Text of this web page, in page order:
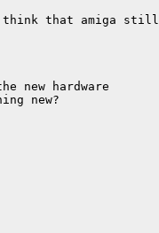
think that amiga still
new hardware
new?